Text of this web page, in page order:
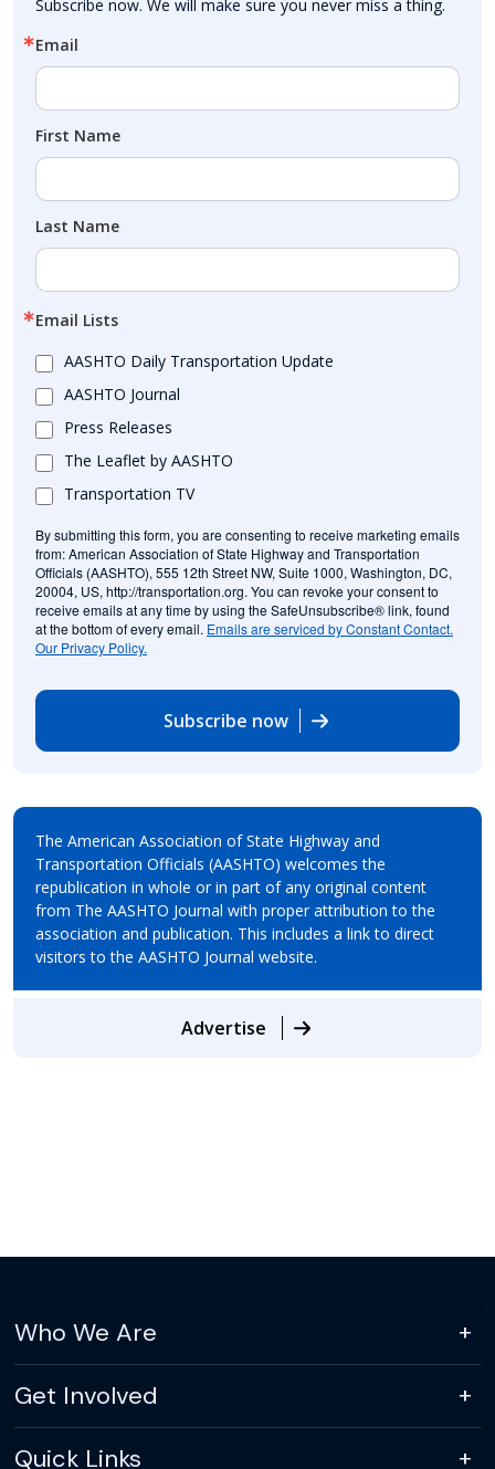
Subscribe now. We will make sure you never miss a thing.
Email
First Name
Last Name
Email Lists
AASHTO Daily Transportation Update
AASHTO Journal
Press Releases
The Leaflet by AASHTO
Transportation TV
By submitting this form, you are consenting to receive marketing emails
from: American Association of State Highway and Transportation
Officials (AASHTO), 555 12th Street NW, Suite 1000, Washington, DC,
20004, US, http://transportation.org. You can revoke your consent to
receive emails at any time by using the SafeUnsubscribe® link, found
at the bottom of every email. Emails are serviced by Constant Contact.
Our Privacy Policy.
Subscribe now
The American Association of State Highway and
Transportation Officials (AASHTO) welcomes the
republication in whole or in part of any original content
from The AASHTO Journal with proper attribution to the
association and publication. This includes a link to direct
visitors to the AASHTO Journal website.
Advertise
Who We Are
Get Involved
Quick Links